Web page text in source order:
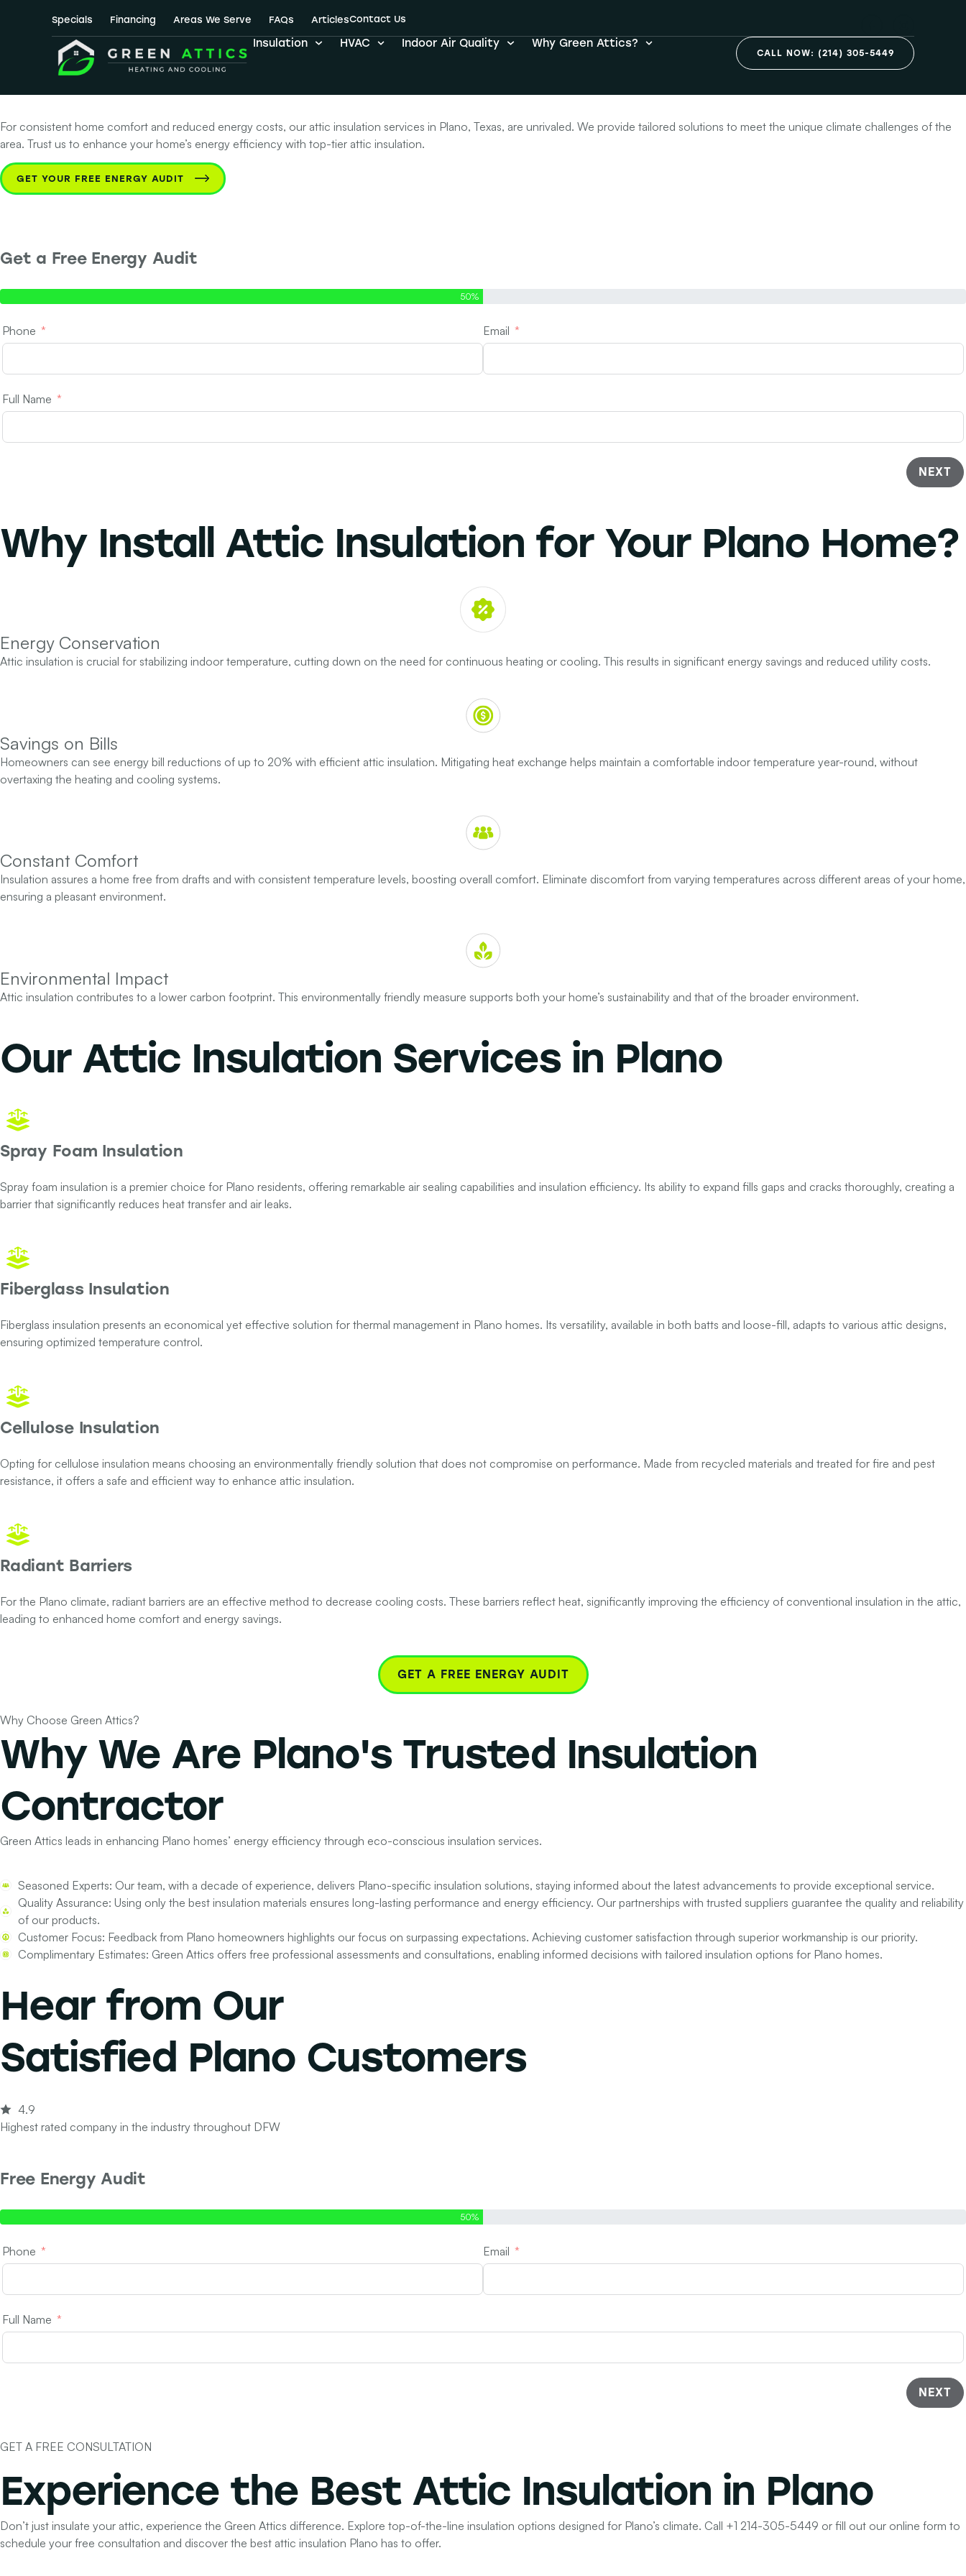
Specials Financing Areas We Serve FAQs ArticlesContact Us
Insulation HVAC Indoor Air Quality Why Green Attics?
CALL NOW: (214) 305-5449
No. 1 Choice for Attic Insulation in Plano,
Texas
For consistent home comfort and reduced energy costs, our attic insulation services in Plano, Texas, are unrivaled. We provide tailored solutions to meet the unique climate challenges of the
area. Trust us to enhance your home’s energy efficiency with top-tier attic insulation.
GET YOUR FREE ENERGY AUDIT
Get a Free Energy Audit
50%
Phone Email
Full Name
NEXT
Why Install Attic Insulation for Your Plano Home?
Energy Conservation
Attic insulation is crucial for stabilizing indoor temperature, cutting down on the need for continuous heating or cooling. This results in significant energy savings and reduced utility costs.
Savings on Bills
Homeowners can see energy bill reductions of up to 20% with efficient attic insulation. Mitigating heat exchange helps maintain a comfortable indoor temperature year-round, without
overtaxing the heating and cooling systems.
Constant Comfort
Insulation assures a home free from drafts and with consistent temperature levels, boosting overall comfort. Eliminate discomfort from varying temperatures across different areas of your home,
ensuring a pleasant environment.
Environmental Impact
Attic insulation contributes to a lower carbon footprint. This environmentally friendly measure supports both your home’s sustainability and that of the broader environment.
Our Attic Insulation Services in Plano
Spray Foam Insulation
Spray foam insulation is a premier choice for Plano residents, offering remarkable air sealing capabilities and insulation efficiency. Its ability to expand fills gaps and cracks thoroughly, creating a
barrier that significantly reduces heat transfer and air leaks.
Fiberglass Insulation
Fiberglass insulation presents an economical yet effective solution for thermal management in Plano homes. Its versatility, available in both batts and loose-fill, adapts to various attic designs,
ensuring optimized temperature control.
Cellulose Insulation
Opting for cellulose insulation means choosing an environmentally friendly solution that does not compromise on performance. Made from recycled materials and treated for fire and pest
resistance, it offers a safe and efficient way to enhance attic insulation.
Radiant Barriers
For the Plano climate, radiant barriers are an effective method to decrease cooling costs. These barriers reflect heat, significantly improving the efficiency of conventional insulation in the attic,
leading to enhanced home comfort and energy savings.
GET A FREE ENERGY AUDIT
Why Choose Green Attics?
Why We Are Plano's Trusted Insulation
Contractor
Green Attics leads in enhancing Plano homes’ energy efficiency through eco-conscious insulation services.
Seasoned Experts: Our team, with a decade of experience, delivers Plano-specific insulation solutions, staying informed about the latest advancements to provide exceptional service.
Quality Assurance: Using only the best insulation materials ensures long-lasting performance and energy efficiency. Our partnerships with trusted suppliers guarantee the quality and reliability
of our products.
Customer Focus: Feedback from Plano homeowners highlights our focus on surpassing expectations. Achieving customer satisfaction through superior workmanship is our priority.
Complimentary Estimates: Green Attics offers free professional assessments and consultations, enabling informed decisions with tailored insulation options for Plano homes.
Hear from Our
Satisfied Plano Customers
4.9
Highest rated company in the industry throughout DFW
Free Energy Audit
50%
Phone Email
Full Name
NEXT
GET A FREE CONSULTATION
Experience the Best Attic Insulation in Plano
Don’t just insulate your attic, experience the Green Attics difference. Explore top-of-the-line insulation options designed for Plano’s climate. Call +1 214-305-5449 or fill out our online form to
schedule your free consultation and discover the best attic insulation Plano has to offer.